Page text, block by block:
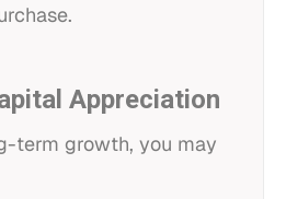
Appreciation
term growth, you may